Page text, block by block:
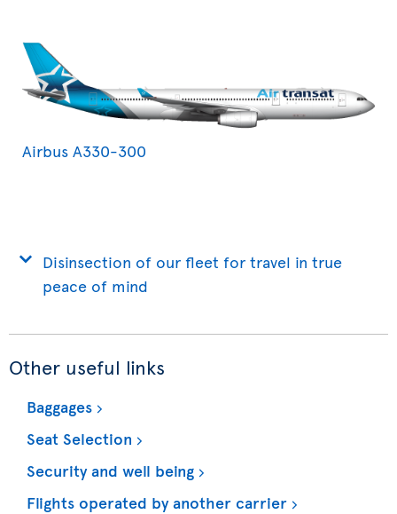
Airbus A330-300
Disinsection of our fleet for travel in true
peace of mind
Other useful links
Baggages
Seat Selection
Security and well being
Flights operated by another carrier